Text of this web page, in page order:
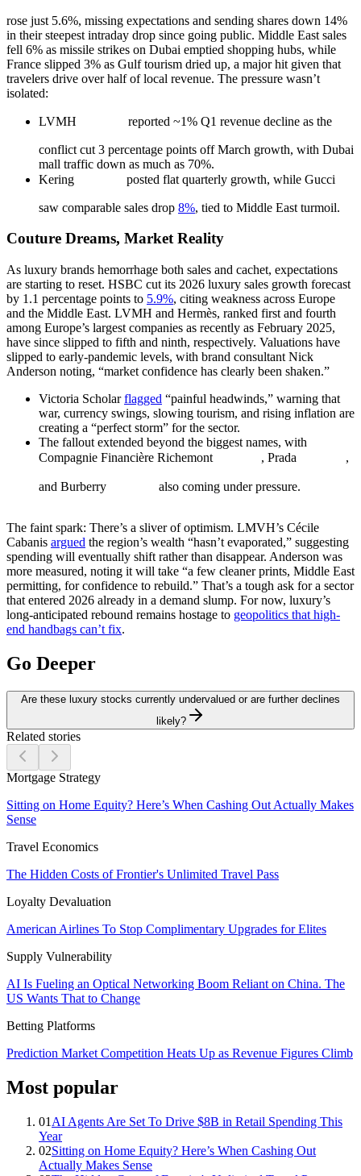
rose just 5.6%, missing expectations and sending shares down 14%
in their steepest intraday drop since going public. Middle East sales
fell 6% as missile strikes on Dubai emptied shopping hubs, while
France slipped 3% as Gulf tourism dried up, a major hit given that
travelers drive over half of local revenue. The pressure wasn’t
isolated:
LVMH reported ~1% Q1 revenue decline as the
conflict cut 3 percentage points off March growth, with Dubai
mall traffic down as much as 70%.
Kering
posted flat quarterly growth, while Gucci
saw comparable sales drop 8%, tied to Middle East turmoil.
Couture Dreams, Market Reality
As luxury brands hemorrhage both sales and cachet, expectations
are starting to reset. HSBC cut its 2026 luxury sales growth forecast
by 1.1 percentage points to 5.9%, citing weakness across Europe
and the Middle East. LVMH and Hermès, ranked first and fourth
among Europe’s largest companies as recently as February 2025,
have since slipped to fifth and ninth, respectively. Valuations have
slipped to early-pandemic levels, with brand consultant Nick
Anderson noting, “market confidence has clearly been shaken.”
Victoria Scholarflagged “painful headwinds,” warning that
war, currency swings, slowing tourism, and rising inflation are
creating a “perfect storm” for the sector.
The fallout extended beyond the biggest names, with
Compagnie Financière Richemont
, Prada ,
and Burberry also coming under pressure.
The faint spark: There’s a sliver of optimism. LMVH’s Cécile
Cabanis argued the region’s wealth “hasn’t evaporated,” suggesting
spending will eventually shift rather than disappear. Anderson was
more measured, noting it will take “a few cleaner prints, Middle East
permitting, for confidence to rebuild.” That’s a tough ask for a sector
that entered 2026 already in a demand slump. For now, luxury’s
long-anticipated rebound remains hostage to geopolitics that high-
end handbags can’t fix.
Go Deeper
Are these luxury stocks currently undervalued or are further declines
likely?
Related stories
Mortgage Strategy
Sitting on Home Equity? Here’s When Cashing Out Actually Makes
Sense
Travel Economics
The Hidden Costs of Frontier's Unlimited Travel Pass
Loyalty Devaluation
American Airlines To Stop Complimentary Upgrades for Elites
Supply Vulnerability
AI Is Fueling an Optical Networking Boom Reliant on China. The
US Wants That to Change
Betting Platforms
Prediction Market Competition Heats Up as Revenue Figures Climb
Most popular
01 AI Agents Are Set To Drive $8B in Retail Spending This
Year
02Sitting on Home Equity? Here’s When Cashing Out
Actually Makes Sense